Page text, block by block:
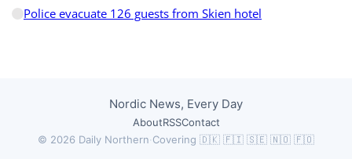
Police evacuate 126 guests from Skien hotel
Nordic News, Every Day
AboutRSSContact
© 2026 Daily Northern·Covering 🇩🇰 🇫🇮 🇸🇪 🇳🇴 🇫🇴